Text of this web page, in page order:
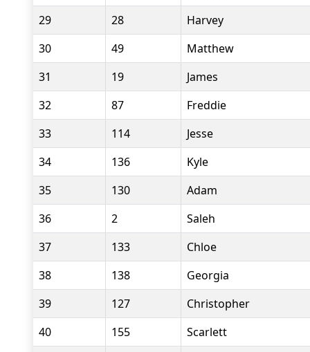
29
28
Harvey
30
49
Matthew
31
19
James
32
87
Freddie
33
114
Jesse
34
136
Kyle
35
130
Adam
36
2
Saleh
37
133
Chloe
38
138
Georgia
39
127
Christopher
40
155
Scarlett